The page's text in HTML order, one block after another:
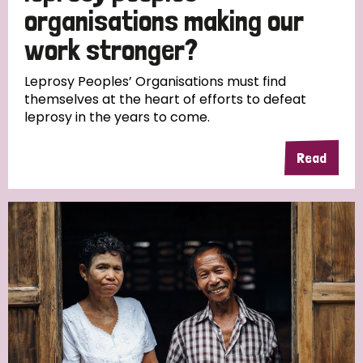
South Korea Sudan Sweden
Timor Leste
organisations making our
work stronger?
Leprosy Peoples’ Organisations must find
themselves at the heart of efforts to defeat
leprosy in the years to come.
Read